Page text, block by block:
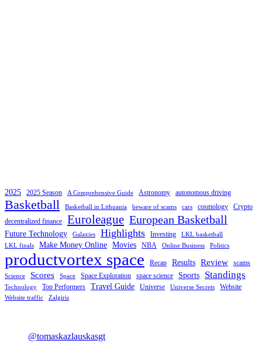
2025 2025 Season A Comprehensive Guide Astronomy autonomous driving
Basketball Basketball in Lithuania beware of scams cars cosmology
Crypto
decentralized finance
Euroleague European Basketball
Future Technology Galaxies Highlights Investing
LKL basketball
LKL finals
Make Money Online Movies NBA Online Business Politics
productvortex space Recap Results Review scams
Science Scores Space Space Exploration space science Sports Standings
Technology Top Performers Travel Guide Universe Universe Secrets Website
Website traffic Zalgiris
@tomaskazlauskasgt